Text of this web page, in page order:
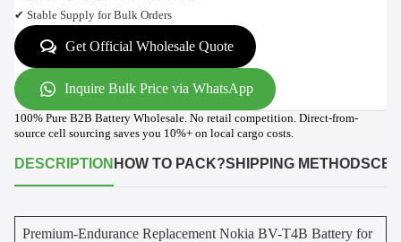
✔ Stable Supply for Bulk Orders
Get Official Wholesale Quote
Inquire Bulk Price via WhatsApp
100% Pure B2B Battery Wholesale. No retail competition. Direct-from-
source cell sourcing saves you 10%+ on local cargo costs.
DESCRIPTION HOW TO PACK?SHIPPING METHODS
Premium-Endurance Replacement Nokia BV-T4B Battery for